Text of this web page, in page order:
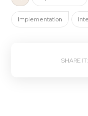
Implementation